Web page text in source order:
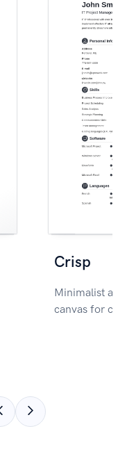
Crisp
Minimalist
canvas for